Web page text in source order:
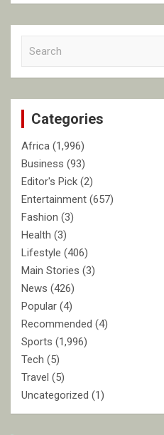
c
Categories
Africa (1,996)
Business (93)
Editor's Pick (2)
Entertainment (657)
Fashion (3)
Health (3)
Lifestyle (406)
Main Stories (3)
News (426)
Popular (4)
Recommended (4)
Sports (1,996)
Tech (5)
Travel (5)
Uncategorized (1)